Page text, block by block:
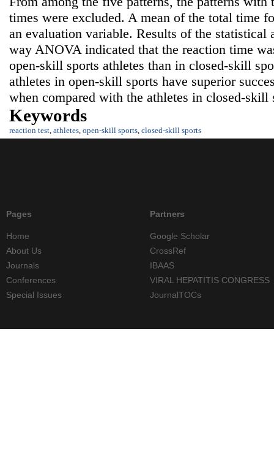
times were excluded. A mean of the total time
an evaluation variable. Results of the statistical
way ANOVA indicated that the reaction time
open-skill sports athletes than in closed-skill
athletes in open-skill sports have superior
when compared with the athletes in closed-skill
Keywords
reaction test, athletes, open-skill sports, closed-skill sports
Pages
Home
About Us
Journals
Conferences
Special Issues
Partners
Google Scholar
CrossRef
IBAAS
VIRAL HEPATITIS CONGRESS
JournalTOCs